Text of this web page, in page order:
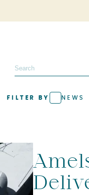
FILTER BY NEWS